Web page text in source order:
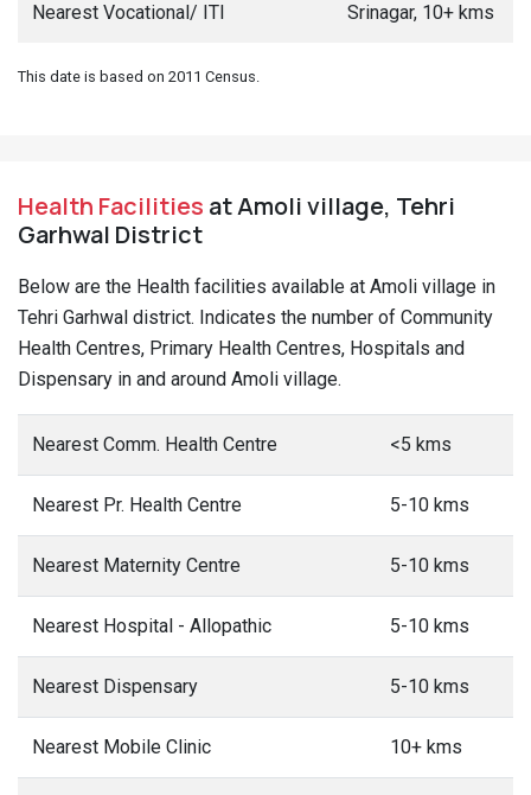
Nearest Vocational/ ITI Srinagar, 10+ kms
This date is based on 2011 Census.
Health Facilities at Amoli village, Tehri
Garhwal District
Below are the Health facilities available at Amoli village in
Tehri Garhwal district. Indicates the number of Community
Health Centres, Primary Health Centres, Hospitals and
Dispensary in and around Amoli village.
Nearest Comm. Health Centre <5 kms
Nearest Pr. Health Centre 5-10 kms
Nearest Maternity Centre 5-10 kms
Nearest Hospital - Allopathic 5-10 kms
Nearest Dispensary 5-10 kms
Nearest Mobile Clinic 10+ kms